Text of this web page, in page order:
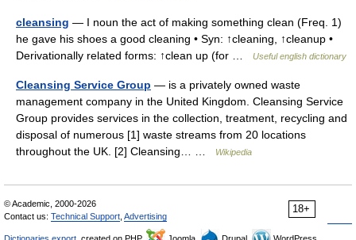
cleansing — I noun the act of making something clean (Freq. 1)
he gave his shoes a good cleaning • Syn: ↑cleaning, ↑cleanup •
Derivationally related forms: ↑clean up (for …
Useful english dictionary
Cleansing Service Group — is a privately owned waste
management company in the United Kingdom. Cleansing Service
Group provides services in the collection, treatment, recycling and
disposal of numerous [1] waste streams from 20 locations
throughout the UK. [2] Cleansing… …
Wikipedia
18+
© Academic, 2000-2026
Contact us: Technical Support Advertising